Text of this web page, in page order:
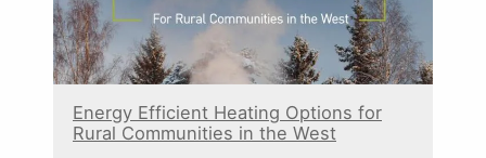
Energy Efficient Heating Options for
Rural Communities in the West